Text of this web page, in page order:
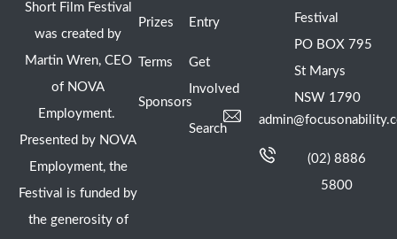
Short Film Festival
was created by
Martin Wren, CEO
of NOVA
Employment.
Presented by NOVA
Employment, the
Festival is funded by
the generosity of
Prizes
Terms
Sponsors
Entry
Get
Involved
Search
Festival
PO BOX 795
St Marys
NSW 1790
(02) 8886
5800